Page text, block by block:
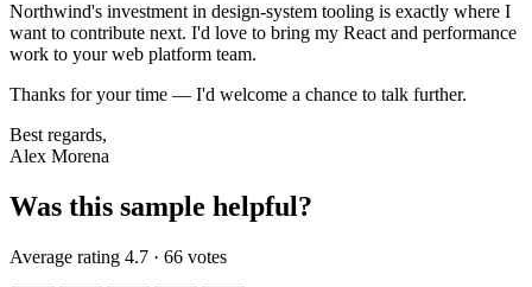
Northwind's investment in design-system tooling is exactly where I
want to contribute next. I'd love to bring my React and performance
work to your web platform team.
Thanks for your time — I'd welcome a chance to talk further.
Best regards,
Alex Morena
Was this sample helpful?
Average rating 4.7 · 66 votes